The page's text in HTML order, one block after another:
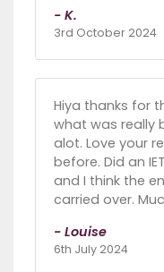
- K.
3rd October 2024
Hiya thanks for
what was really
alot. Love your
before. Did an
and I think the
carried over.
- Louise
6th July 2024